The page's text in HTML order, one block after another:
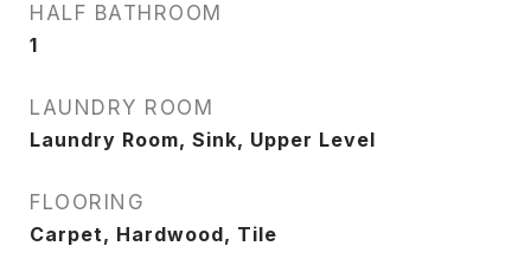
HALF BATHROOM
1
LAUNDRY ROOM
Laundry Room, Sink, Upper Level
FLOORING
Carpet, Hardwood, Tile